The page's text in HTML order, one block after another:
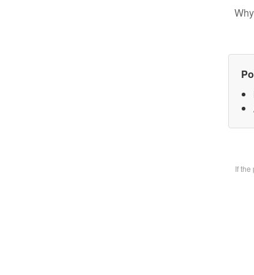
If the